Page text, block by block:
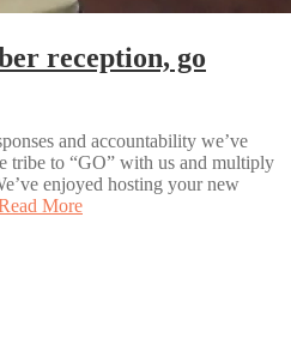
reception, go
and accountability we’ve
tribe to “GO” with us and multiply
enjoyed hosting your new
More